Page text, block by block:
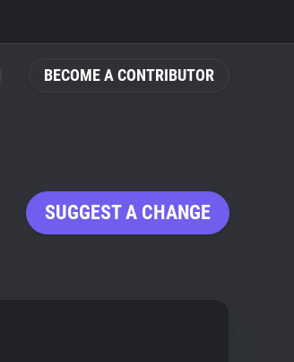
BECOME A CONTRIBUTOR
SUGGEST A CHANGE